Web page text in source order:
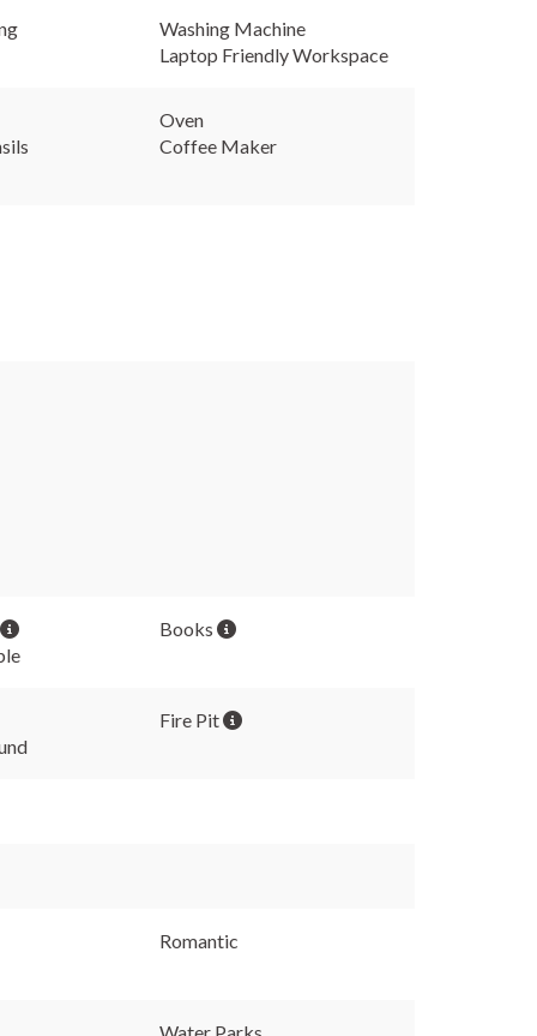
Washing Machine
Laptop Friendly Workspace
Oven
Coffee Maker
Books
Fire Pit
Romantic